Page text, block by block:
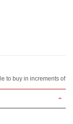
to buy in increments of